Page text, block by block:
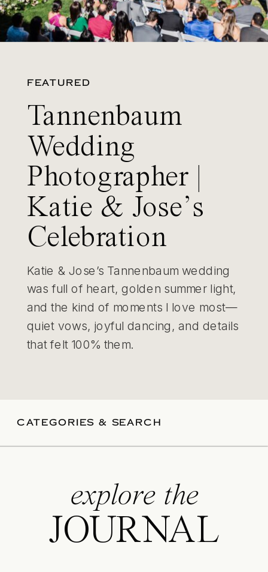
FEATURED
Tannenbaum
Wedding
Photographer |
Katie & Jose’s
Celebration
Katie & Jose’s Tannenbaum wedding
was full of heart, golden summer light,
and the kind of moments I love most—
quiet vows, joyful dancing, and details
that felt 100% them.
CATEGORIES & SEARCH
explore the
JOURNAL